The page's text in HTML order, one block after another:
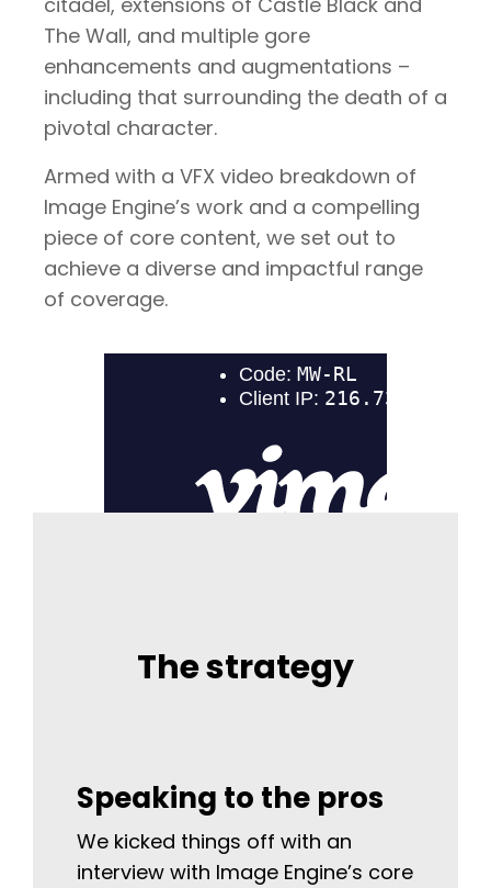
The Wall, and multiple gore
enhancements and augmentations –
including that surrounding the death of a
pivotal character.
Armed with a VFX video breakdown of
Image Engine’s work and a compelling
piece of core content, we set out to
achieve a diverse and impactful range
of coverage.
The strategy
Speaking to the pros
We kicked things off with an
interview with Image Engine’s core